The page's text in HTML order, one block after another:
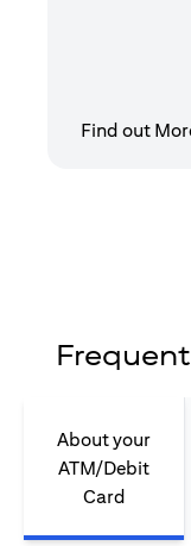
Find out
About your
ATM/Debit
Card​